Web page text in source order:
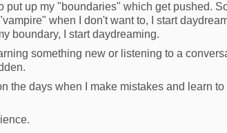
put up my "boundaries" which get pushed.
when I don't want to, I start
boundary, I start daydreaming.
something new or listening to a
the days when I make mistakes and learn